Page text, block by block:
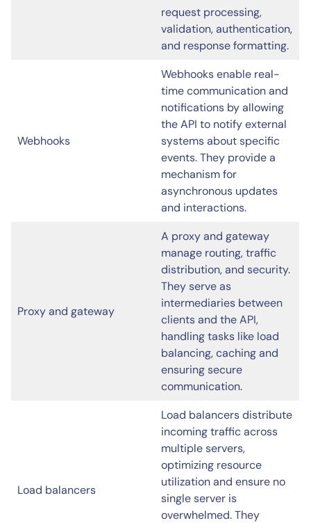
request processing,
validation, authentication,
and response formatting.
Webhooks
Webhooks enable real-
time communication and
notifications by allowing
the API to notify external
systems about specific
events. They provide a
mechanism for
asynchronous updates
and interactions.
Proxy and gateway
A proxy and gateway
manage routing, traffic
distribution, and security.
They serve as
intermediaries between
clients and the API,
handling tasks like load
balancing, caching and
ensuring secure
communication.
Load balancers
Load balancers distribute
incoming traffic across
multiple servers,
optimizing resource
utilization and ensure no
single server is
overwhelmed. They